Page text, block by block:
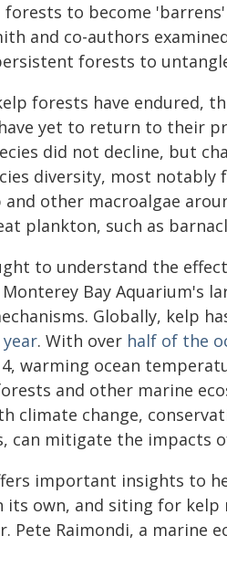
forests to become
and co-authors
forests to
forests have endured,
yet to return to their
did not decline, but
diversity, most
and other macroalgae
plankton, such as
to understand the
Bay Aquarium's
Globally, kelp
. With over half of the
warming ocean
and other marine
climate change,
can mitigate the impacts
important insights to
its own, and siting for
Pete Raimondi, a marine